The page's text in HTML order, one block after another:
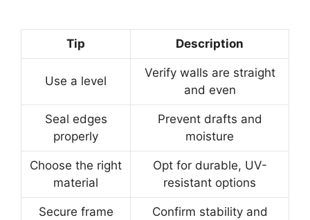
Tip Description
Use a level
Verify walls are straight
and even
Seal edges
properly
Prevent drafts and
moisture
Choose the right
material
Opt for durable, UV-
resistant options
Secure frame
Confirm stability and